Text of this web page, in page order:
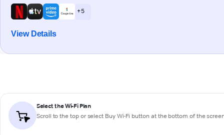
+ 5
View Details
Select the Wi-Fi Plan
Scroll to the top or select Buy Wi-Fi button at the bottom of the